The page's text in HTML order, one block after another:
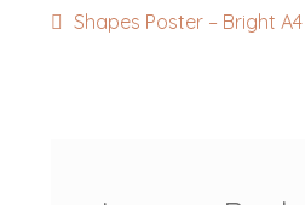
Post
Previous
Shapes Poster – Bright A4